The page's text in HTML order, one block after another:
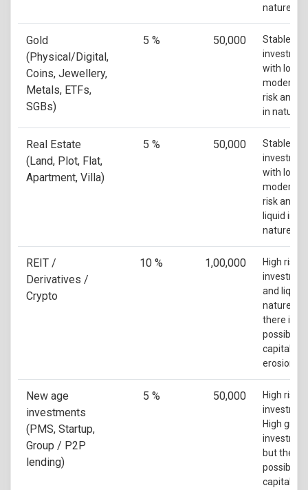
nature
Gold
(Physical/Digital,
Coins, Jewellery,
Metals, ETFs,
SGBs)
5 % 50,000
Stable
with low
moderate
risk and
in nature
Real Estate
(Land, Plot, Flat,
Apartment, Villa)
5 % 50,000
Stable
with low
moderate
risk and
liquid in
nature
REIT /
Derivatives /
Crypto
10 % 1,00,000
High risk
and liquid
nature but
there is a
possibility
capital
erosion
New age
investments
(PMS, Startup,
Group / P2P
lending)
5 % 50,000
High risk
High
but there
possibility
capital